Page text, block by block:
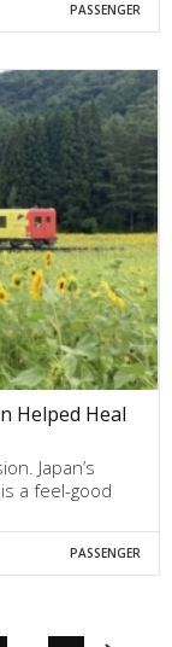
PASSENGER
Helped Heal
Japan’s
a feel-good
PASSENGER